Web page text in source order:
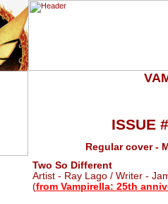
ISSUE
Regular cover -
Two So Different
Artist - Ray Lago / Writer -
(from Vampirella: 25th